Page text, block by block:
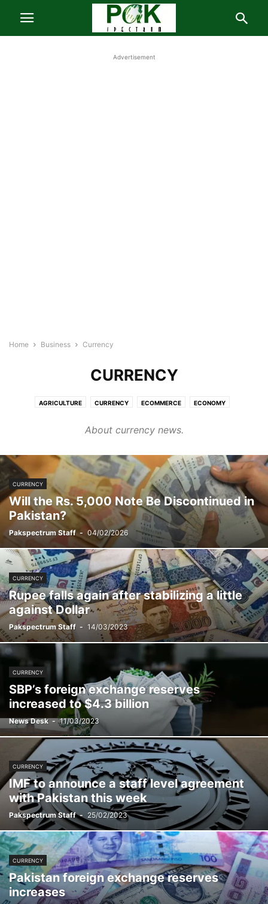
Advertisement
Home Business Currency
CURRENCY
AGRICULTURE CURRENCY ECOMMERCE ECONOMY
REAL ESTATE SKILLS SMES STOCKS
About currency news.
CURRENCY
Will the Rs. 5,000 Note Be Discontinued in
Pakistan?
Pakspectrum Staff - 04/02/2026
CURRENCY
Rupee falls again after stabilizing a little
against Dollar
Pakspectrum Staff - 14/03/2023
CURRENCY
SBP’s foreign exchange reserves
increased to $4.3 billion
News Desk - 11/03/2023
CURRENCY
IMF to announce a staff level agreement
with Pakistan this week
Pakspectrum Staff - 25/02/2023
CURRENCY
Pakistan foreign exchange reserves
increases